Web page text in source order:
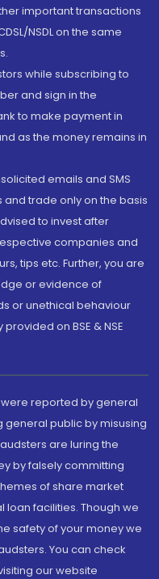
important transactions
NSDL on the same
while subscribing to
and sign in the
to make payment in
as the money remains in
emails and SMS
and trade only on the basis
to invest after
companies and
tips etc. Further, you are
or evidence of
or unethical behaviour
on BSE & NSE
were reported by general
public by misusing
are luring the
by falsely committing
of share market
facilities. Though we
safety of your money we
You can check
our website